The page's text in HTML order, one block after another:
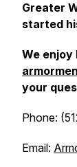
Greater
started
We enjoy
your
Phone:
Email: